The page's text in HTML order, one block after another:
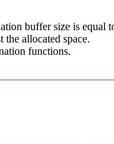
buffer size is
allocated space.
functions.